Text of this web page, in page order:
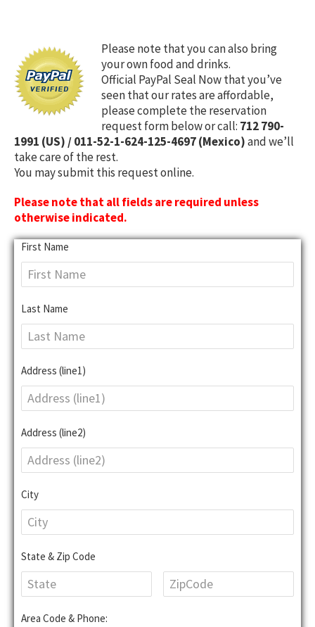
Please note that you can also bring
your own food and drinks.
Official PayPal Seal Now that you’ve
seen that our rates are affordable,
please complete the reservation
request form below or call: 712 790-
1991 (US) / 011-52-1-624-125-4697 (Mexico)and we’ll
take care of the rest.
You may submit this request online.
Please note that all fields are required unless
otherwise indicated.
First Name
Last Name
Address (line1)
Address (line2)
City
State & Zip Code
Area Code & Phone: